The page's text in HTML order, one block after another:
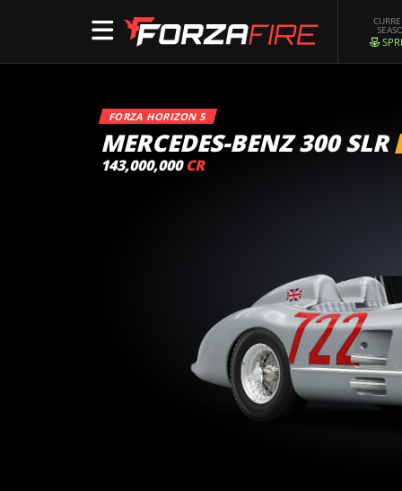
FORZA HORIZON 5
MERCEDES-BENZ 300 SLR
143,000,000 CR